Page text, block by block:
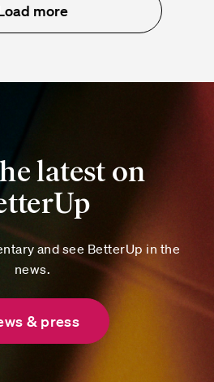
more
latest on
and see BetterUp in the
news.
& press